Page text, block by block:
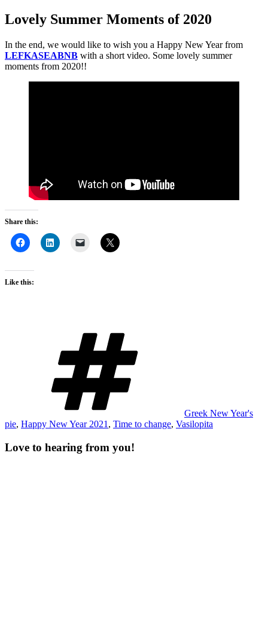
Lovely Summer Moments of 2020
In the end, we would like to wish you a Happy New Year from
LEFKASEABNB with a short video. Some lovely summer
moments from 2020!!
Share this:
Like this:
Greek New Year's
pie, Happy New Year 2021 , Time to change, Vasilopita
Love to hearing from you!